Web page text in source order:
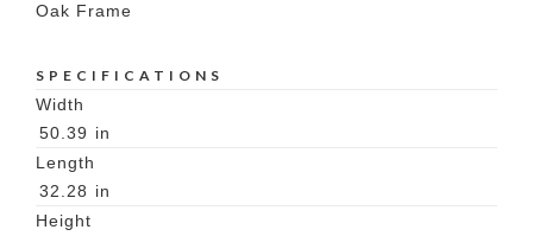
Oak Frame
SPECIFICATIONS
Width
50.39 in
Length
32.28 in
Height